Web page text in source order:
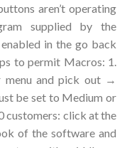
buttons aren’t operating
supplied by the
in the go back
to permit Macros: 1.
menu and pick out →
be set to Medium or
customers: click at the
of the software and